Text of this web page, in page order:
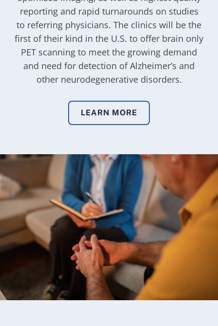
reporting and rapid turnarounds on studies
to referring physicians. The clinics will be the
first of their kind in the U.S. to offer brain only
PET scanning to meet the growing demand
and need for detection of Alzheimer’s and
other neurodegenerative disorders.
LEARN MORE